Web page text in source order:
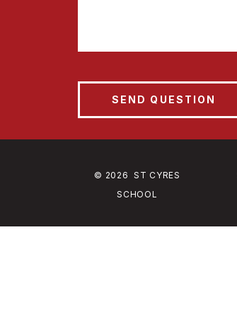
© 2026 ST CYRES
SCHOOL